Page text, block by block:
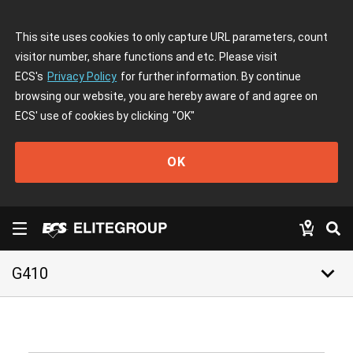
This site uses cookies to only capture URL parameters, count
visitor number, share functions and etc. Please visit
ECS's Privacy Policy for further information. By continue
browsing our website, you are hereby aware of and agree on
ECS' use of cookies by clicking "OK"
OK
G410 keyboard_arrow_down